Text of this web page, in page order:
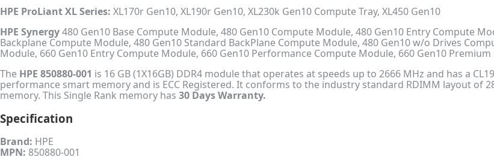
HPE ProLiant XL Series: XL170r Gen10, XL190r Gen10, XL230k Gen10 Compute Tray, XL450 Gen10
HPE Synergy480 Gen10 Base Compute Module, 480 Gen10 Compute Module, 480 Gen10 Entry Compute
Backplane Compute Module, 480 Gen10 Standard BackPlane Compute Module, 480 Gen10 w/o Drives
Module, 660 Gen10 Entry Compute Module, 660 Gen10 Performance Compute Module, 660 Gen10
The HPE 850880-001 is 16 GB (1X16GB) DDR4 module that operates at speeds up to 2666 MHz and has a
performance smart memory and is ECC Registered. It conforms to the industry standard RDIMM layout of
memory. This Single Rank memory has 30 Days Warranty.
Specification
Brand: HPE
MPN: 850880-001